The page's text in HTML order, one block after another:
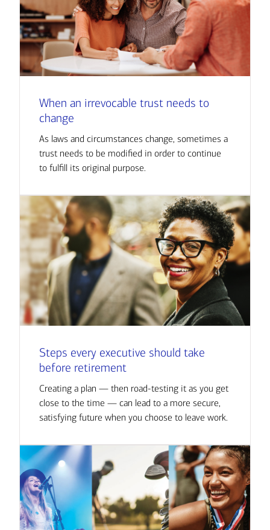
When an irrevocable trust needs to
change
As laws and circumstances change, sometimes a
trust needs to be modified in order to continue
to fulfill its original purpose.
Steps every executive should take
before retirement
Creating a plan — then road-testing it as you get
close to the time — can lead to a more secure,
satisfying future when you choose to leave work.